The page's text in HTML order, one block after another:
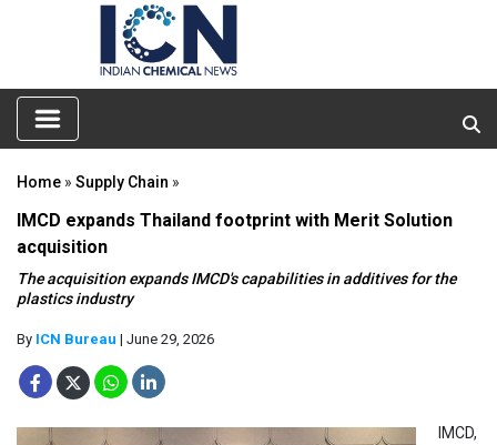
Home » Supply Chain »
IMCD expands Thailand footprint with Merit Solution
acquisition
The acquisition expands IMCD's capabilities in additives for the
plastics industry
By ICN Bureau | June 29, 2026
IMCD,